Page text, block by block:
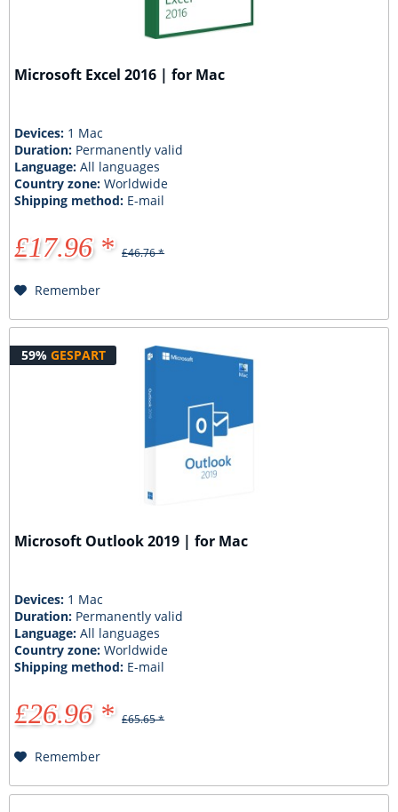
Microsoft Excel 2016 | for Mac
Devices: 1 Mac
Duration: Permanently valid
Language:All languages
Country zone:Worldwide
Shipping method: E-mail
£17.96 * £46.76 *
Remember
59% GESPART
Microsoft Outlook 2019 | for Mac
Devices: 1 Mac
Duration: Permanently valid
Language:All languages
Country zone:Worldwide
Shipping method: E-mail
£26.96 * £65.65 *
Remember